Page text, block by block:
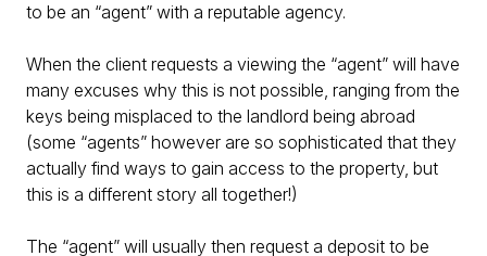
to be an “agent” with a reputable agency.
When the client requests a viewing the “agent” will have
many excuses why this is not possible, ranging from the
keys being misplaced to the landlord being abroad
(some “agents” however are so sophisticated that they
actually find ways to gain access to the property, but
this is a different story all together!)
The “agent” will usually then request a deposit to be